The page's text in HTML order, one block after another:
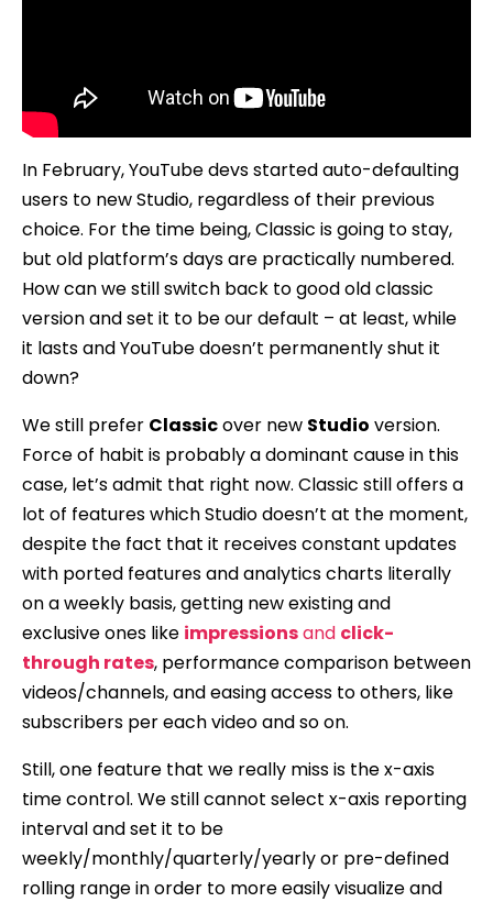
In February, YouTube devs started auto-defaulting
users to new Studio, regardless of their previous
choice. For the time being, Classic is going to stay,
but old platform’s days are practically numbered.
How can we still switch back to good old classic
version and set it to be our default – at least, while
it lasts and YouTube doesn’t permanently shut it
down?
We still prefer Classicover new Studio version.
Force of habit is probably a dominant cause in this
case, let’s admit that right now. Classic still offers a
lot of features which Studio doesn’t at the moment,
despite the fact that it receives constant updates
with ported features and analytics charts literally
on a weekly basis, getting new existing and
exclusive ones like impressionsand click-
through rates, performance comparison between
videos/channels, and easing access to others, like
subscribers per each video and so on.
Still, one feature that we really miss is the x-axis
time control. We still cannot select x-axis reporting
interval and set it to be
weekly/monthly/quarterly/yearly or pre-defined
rolling range in order to more easily visualize and